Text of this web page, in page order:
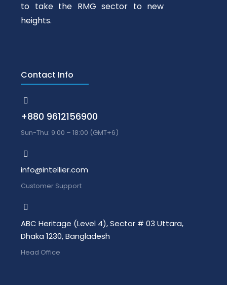
to take the RMG sector to new
heights.
Contact Info
+880 9612156900
Sun-Thu: 9:00 – 18:00 (GMT+6)
info@intellier.com
Customer Support
ABC Heritage (Level 4), Sector # 03 Uttara,
Dhaka 1230, Bangladesh
Head Office